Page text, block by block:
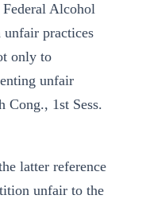
Alcohol
practices
only to
unfair
Cong., 1st Sess.
latter reference
unfair to the